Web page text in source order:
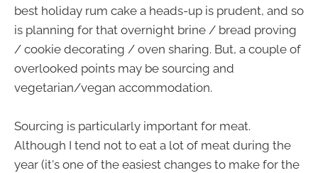
best holiday rum cake a heads-up is prudent, and so
is planning for that overnight brine / bread proving
/ cookie decorating / oven sharing. But, a couple of
overlooked points may be sourcing and
vegetarian/vegan accommodation.
Sourcing is particularly important for meat.
Although I tend not to eat a lot of meat during the
year (it's one of the easiest changes to make for the